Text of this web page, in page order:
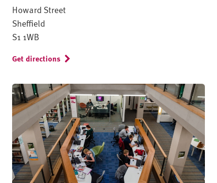
Howard Street
Sheffield
S1 1WB
Get directions